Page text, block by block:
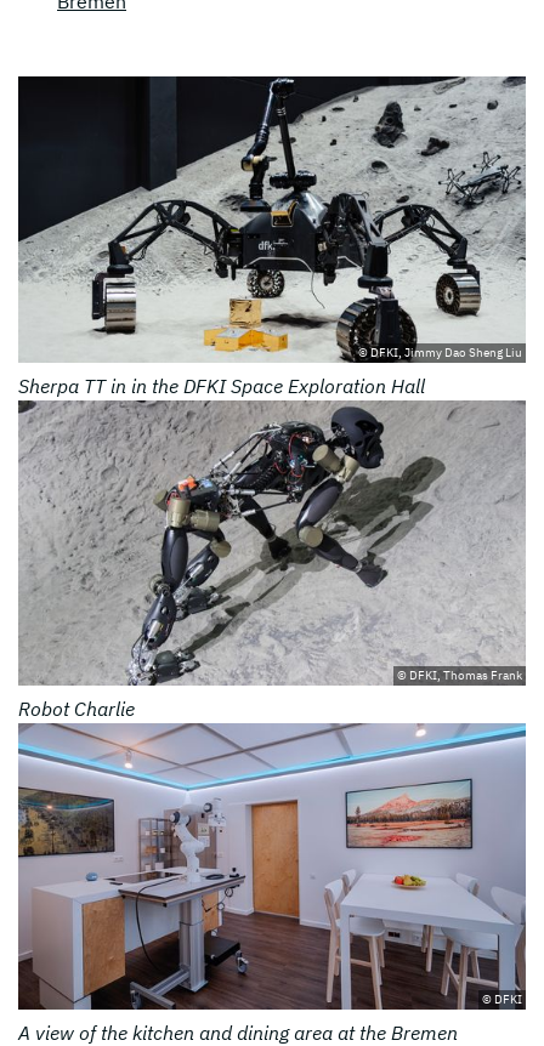
© DFKI, Jimmy Dao Sheng Liu
Sherpa TT in in the DFKI Space Exploration Hall
© DFKI, Thomas Frank
Robot Charlie
© DFKI
A view of the kitchen and dining area at the Bremen